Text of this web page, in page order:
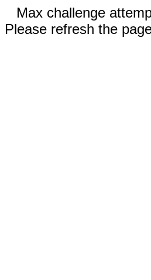
Max challenge
Please refresh the